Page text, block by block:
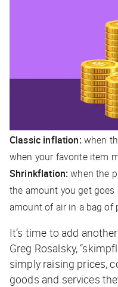
Classic inflation: when
when your favorite item
Shrinkflation: when the
the amount you get
amount of air in a bag of
It’s time to add
Greg Rosalsky,
simply raising prices,
goods and services